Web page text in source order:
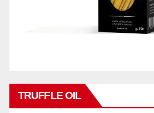
TRUFFLE OIL